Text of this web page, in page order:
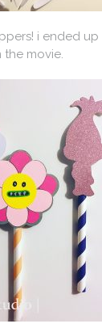
i ended up
movie.